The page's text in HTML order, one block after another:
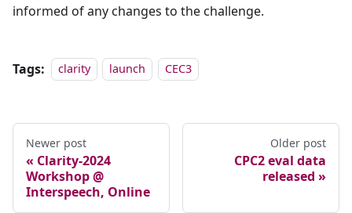
informed of any changes to the challenge.
Tags: clarity launch CEC3
Newer post
Clarity-2024
Workshop @
Interspeech, Online
Older post
CPC2 eval data
released